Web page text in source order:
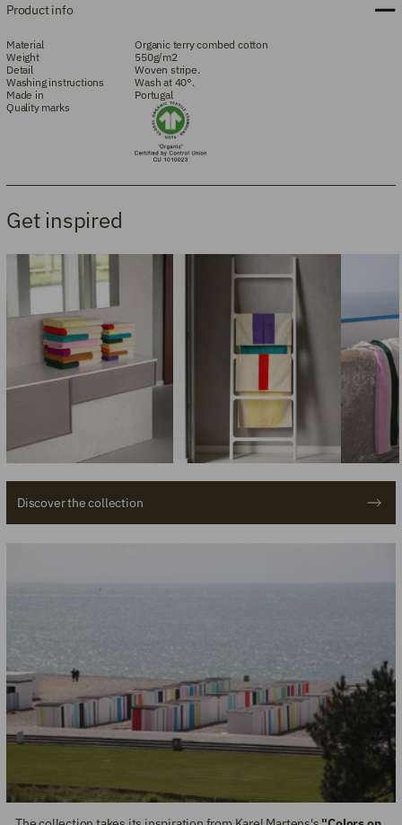
Product info
Material
Organic terry combed cotton
Weight
550g/m2
Detail
Woven stripe.
Washing instructions
Wash at 40°.
Made in
Portugal
Quality marks
Get inspired
Discover the collection